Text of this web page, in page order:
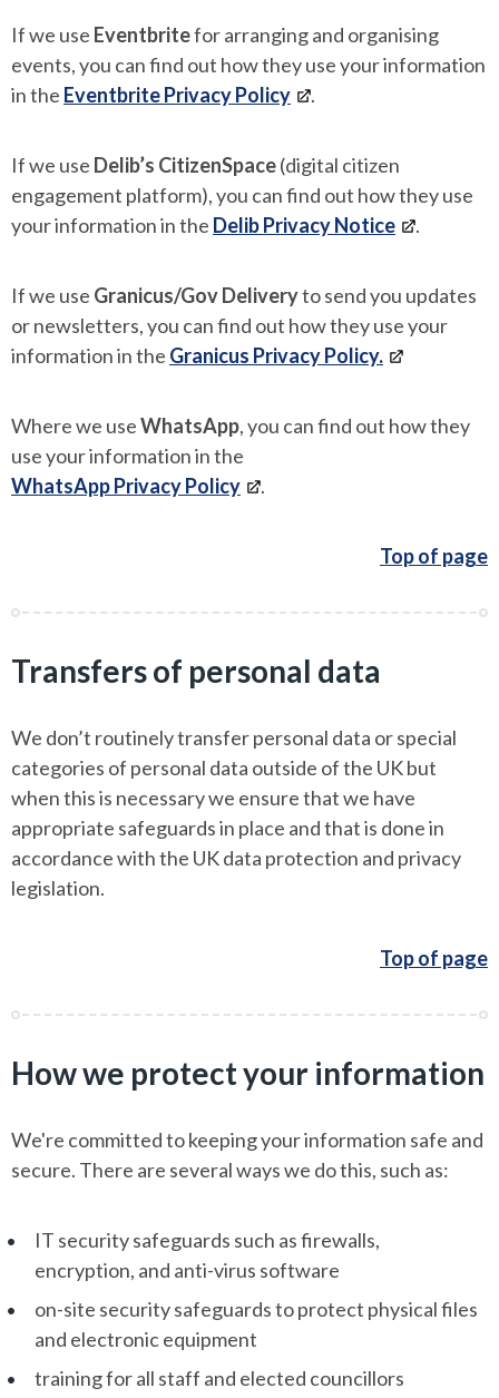
If we use Eventbritefor arranging and organising
events, you can find out how they use your information
in the Eventbrite Privacy Policy .
If we use Delib’s CitizenSpace(digital citizen
engagement platform), you can find out how they use
your information in the Delib Privacy Notice .
If we use Granicus/Gov Deliveryto send you updates
or newsletters, you can find out how they use your
information in the Granicus Privacy Policy.
Where we useWhatsApp, you can find out how they
use your information in the
WhatsApp Privacy Policy
.
Top of page
Transfers of personal data
We don’t routinely transfer personal data or special
categories of personal data outside of the UK but
when this is necessary we ensure that we have
appropriate safeguards in place and that is done in
accordance with the UK data protection and privacy
legislation.
Top of page
How we protect your information
We're committed to keeping your information safe and
secure. There are several ways we do this, such as:
IT security safeguards such as firewalls,
encryption, and anti-virus software
on-site security safeguards to protect physical files
and electronic equipment
training for all staff and elected councillors